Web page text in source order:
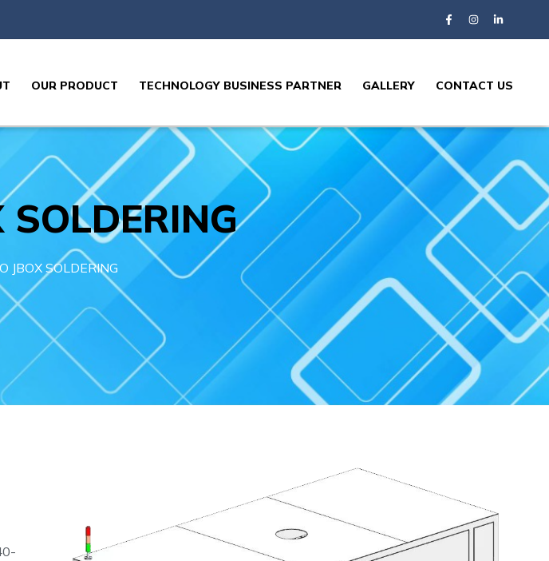
OUR PRODUCT TECHNOLOGY BUSINESS PARTNER GALLERY CONTACT US
JBOX SOLDERING​